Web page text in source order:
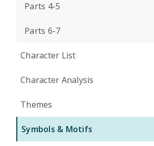
Parts 4-5
Parts 6-7
Character List
Character Analysis
Themes
Symbols & Motifs